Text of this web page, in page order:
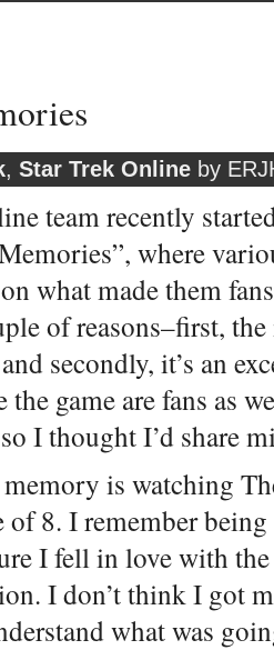
, Star Trek Online by
team recently
where
what made them
of reasons–first,
secondly, it’s an
game are fans as
I thought I’d share
is watching
of 8. I remember
I fell in love with
I don’t think I got
what was